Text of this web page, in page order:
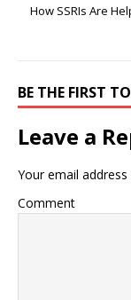
How SSRIs Are
BE THE FIRST
Leave a
Your email
Comment